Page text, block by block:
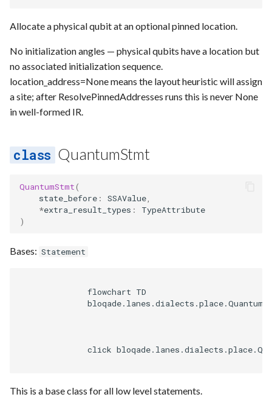
Allocate a physical qubit at an optional pinned location.
No initialization angles — physical qubits have a location but
no associated initialization sequence.
location_address=None means the layout heuristic will assign
a site; after ResolvePinnedAddresses runs this is never None
in well-formed IR.
QuantumStmt
QuantumStmt(
state_before : SSAValue
*extra_result_types :
TypeAttribute
)
Bases: Statement
              flowchart TD
click
This is a base class for all low level statements.